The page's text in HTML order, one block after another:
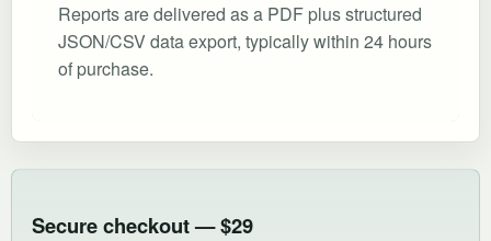
Reports are delivered as a PDF plus structured
JSON/CSV data export, typically within 24 hours
of purchase.
Secure checkout — $29